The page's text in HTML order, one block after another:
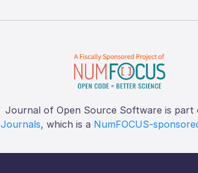
Journal of Open Source Software is part
Journals, which is a NumFOCUS-